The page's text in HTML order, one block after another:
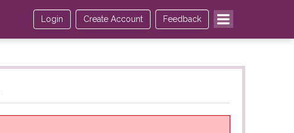
Feedback
Login Create Account